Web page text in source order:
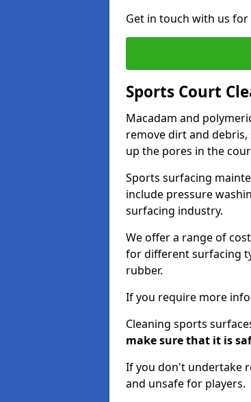
Get in touch with us
Sports Court
Macadam and
remove dirt and
up the pores in the
Sports surfacing
include pressure
surfacing industry.
We offer a range of
for different surfacing
rubber.
If you require more
Cleaning sports
make sure that it is
If you don't undertake
and unsafe for players.